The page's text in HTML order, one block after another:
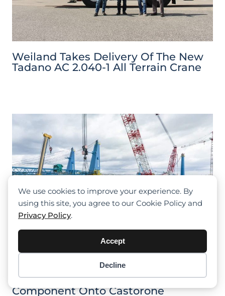
We use cookies to improve your experience. By
using this site, you agree to our Cookie Policy and
Privacy Policy.
Accept
Decline
Weiland Takes Delivery Of The New
Tadano AC 2.040-1 All Terrain Crane
Tadano CC 68.1250-1 Lifts 500 Tonne
Component Onto Castorone
0 items -$0.00
Checkout